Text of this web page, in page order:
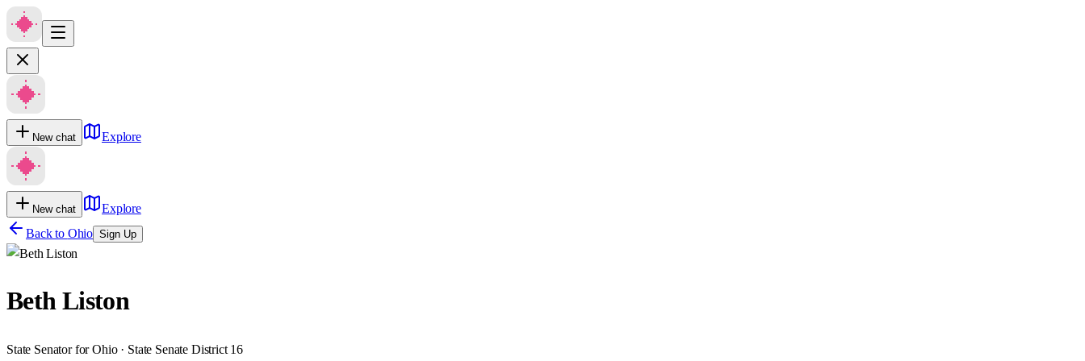
New chat Explore
New chat
Explore
Back to Ohio Sign Up
Beth Liston
State Senator for Ohio · State Senate District 16